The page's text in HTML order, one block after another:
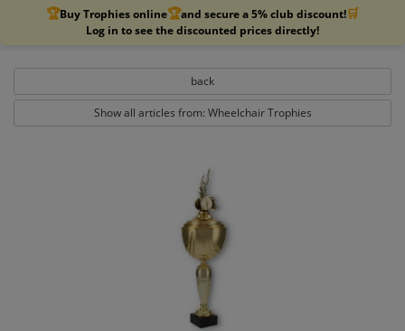
🏆Buy Trophies online🏆and secure a 5% club discount!🛒
Log in to see the discounted prices directly!
back
Show all articles from: Wheelchair Trophies